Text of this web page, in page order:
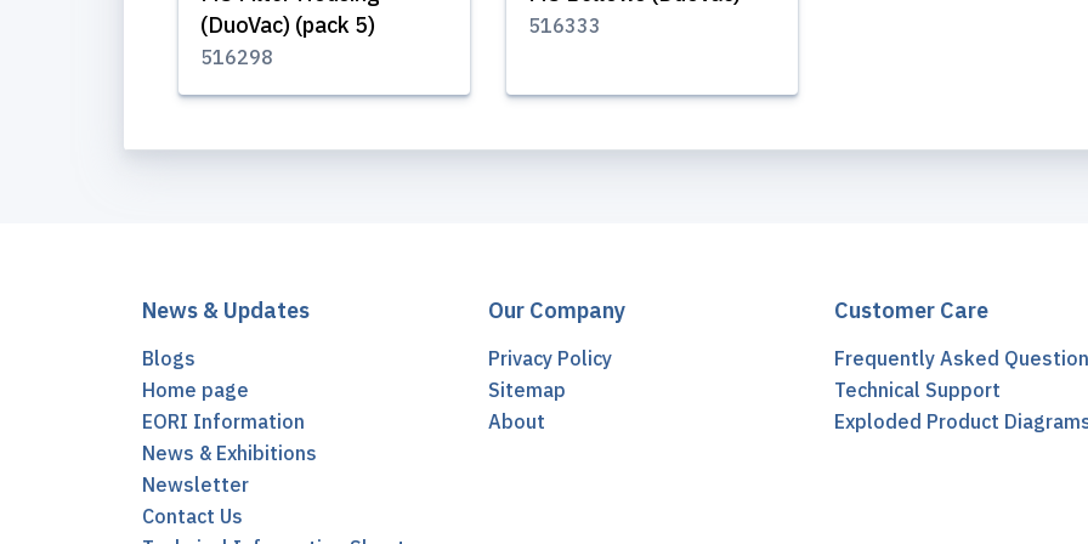
(DuoVac) (pack 5)
516298
516333
News & Updates
Blogs
Home page
EORI Information
News & Exhibitions
Newsletter
Contact Us
Our Company
Privacy Policy
Sitemap
About
Customer Care
Frequently Asked
Technical Support
Exploded Product